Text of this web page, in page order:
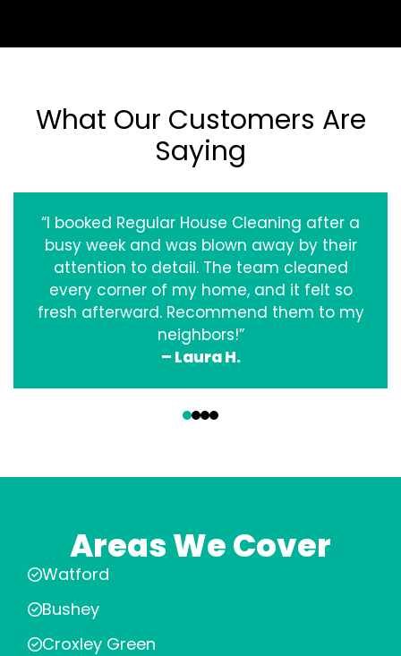
What Our Customers Are
Saying
“I booked Regular House Cleaning after a
busy week and was blown away by their
attention to detail. The team cleaned
every corner of my home, and it felt so
fresh afterward. Recommend them to my
neighbors!”
– Laura H.
Areas We Cover
Watford
Bushey
Croxley Green